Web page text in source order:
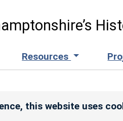
Resources
this website uses